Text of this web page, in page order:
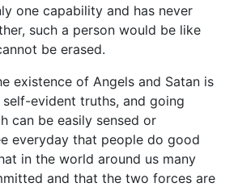
one capability and has never
such a person would be like
be erased.
existence of Angels and Satan is
evident truths, and going
can be easily sensed or
everyday that people do good
in the world around us many
and that the two forces are